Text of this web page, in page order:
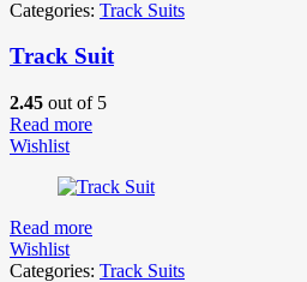
Categories: Track Suits
Track Suit
2.45 out of 5
Read more
Wishlist
Read more
Wishlist
Categories: Track Suits